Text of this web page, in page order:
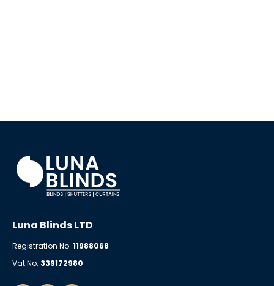
Luna Blinds LTD
Registration No: 11988068
Vat No: 339172980